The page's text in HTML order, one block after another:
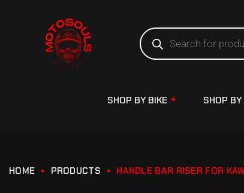
SHOP BY BIKE SHOP
HOME PRODUCTS HANDLE BAR RISER FOR